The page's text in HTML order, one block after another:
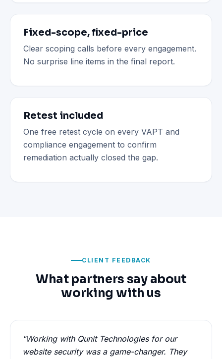
Fixed-scope, fixed-price
Clear scoping calls before every engagement.
No surprise line items in the final report.
Retest included
One free retest cycle on every VAPT and
compliance engagement to confirm
remediation actually closed the gap.
CLIENT FEEDBACK
What partners say about
working with us
"Working with Qunit Technologies for our
website security was a game-changer. They